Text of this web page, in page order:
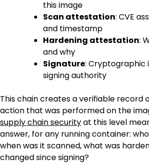
this image
Scan attestation: CVE
and timestamp
Hardening attestation:
and why
Signature: Cryptographic
signing authority
This chain creates a verifiable record
action that was performed on the
supply chain securityat this level
answer, for any running container:
when was it scanned, what was
changed since signing?